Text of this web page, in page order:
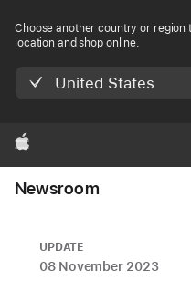
Choose another country or region
location and shop online.
United States
Apple
Newsroom
UPDATE
08 November 2023